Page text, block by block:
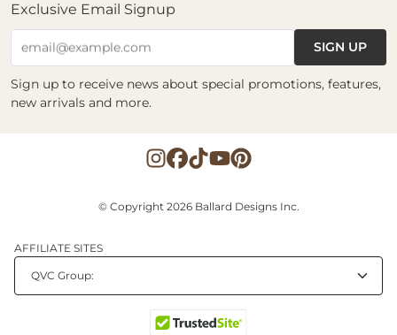
Exclusive Email Signup
email@example.com SIGN UP
Sign up to receive news about special promotions, features,
new arrivals and more.
© Copyright 2026 Ballard Designs Inc.
AFFILIATE SITES